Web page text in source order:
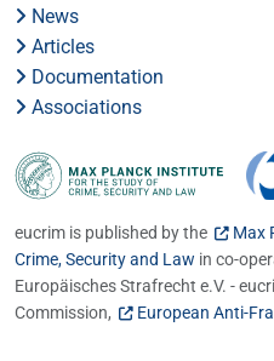
News
Articles
Documentation
Associations
eucrim is published by the
Max
Crime, Security and Law in co-
Europäisches Strafrecht e.V. -
Commission,
European Anti-